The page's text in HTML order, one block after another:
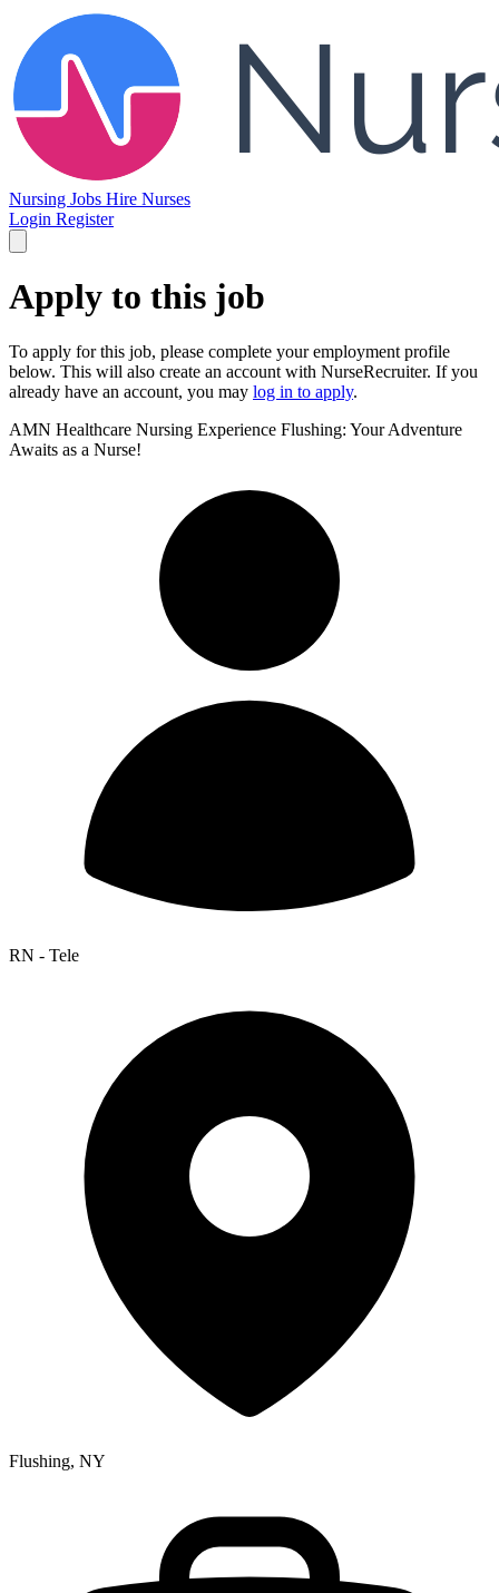
Nursing Jobs Hire Nurses
Login Register
Apply to this job
To apply for this job, please complete your employment profile
below. This will also create an account with NurseRecruiter. If you
already have an account, you may log in to apply.
AMN Healthcare Nursing Experience Flushing: Your Adventure
Awaits as a Nurse!
RN - Tele
Flushing, NY